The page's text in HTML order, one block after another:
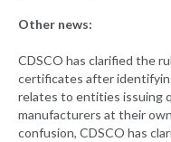
Other news:
CDSCO has clarified the
certificates after
relates to entities issuing
manufacturers at their
confusion, CDSCO has